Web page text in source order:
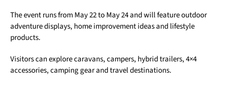
The event runs from May 22 to May 24 and will feature outdoor
adventure displays, home improvement ideas and lifestyle
products.
Visitors can explore caravans, campers, hybrid trailers, 4×4
accessories, camping gear and travel destinations.